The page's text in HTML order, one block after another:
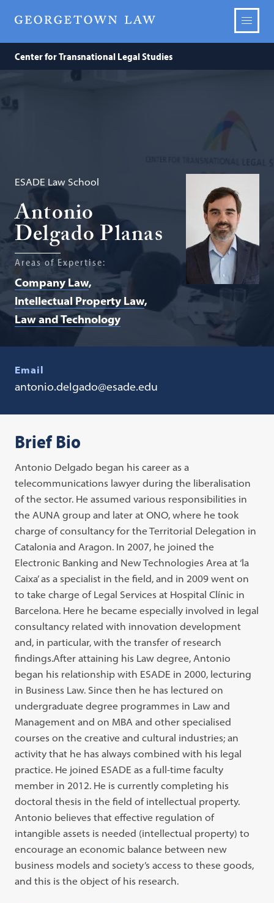
Center for Transnational Legal Studies
ESADE Law School
Antonio
Delgado Planas
Areas of Expertise:
Company Law
Intellectual Property Law
Law and Technology
Email
antonio.delgado@esade.edu
Brief Bio
Antonio Delgado began his career as a
telecommunications lawyer during the liberalisation
of the sector. He assumed various responsibilities in
the AUNA group and later at ONO, where he took
charge of consultancy for the Territorial Delegation in
Catalonia and Aragon. In 2007, he joined the
Electronic Banking and New Technologies Area at ‘la
Caixa’ as a specialist in the field, and in 2009 went on
to take charge of Legal Services at Hospital Clínic in
Barcelona. Here he became especially involved in legal
consultancy related with innovation development
and, in particular, with the transfer of research
findings.After attaining his Law degree, Antonio
began his relationship with ESADE in 2000, lecturing
in Business Law. Since then he has lectured on
undergraduate degree programmes in Law and
Management and on MBA and other specialised
courses on the creative and cultural industries; an
activity that he has always combined with his legal
practice. He joined ESADE as a full-time faculty
member in 2012. He is currently completing his
doctoral thesis in the field of intellectual property.
Antonio believes that effective regulation of
intangible assets is needed (intellectual property) to
encourage an economic balance between new
business models and society’s access to these goods,
and this is the object of his research.